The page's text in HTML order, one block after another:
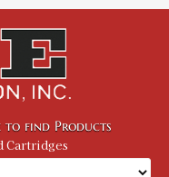
to find Products
Cartridges